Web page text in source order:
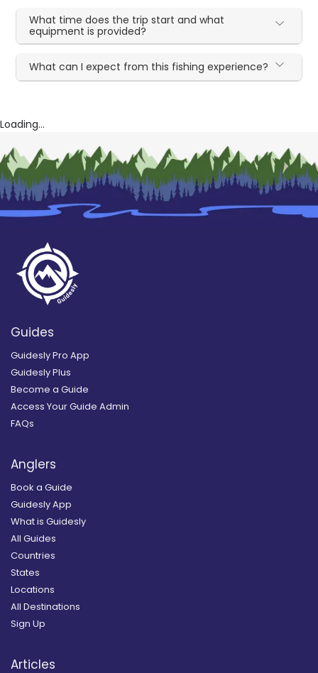
What time does the trip start and what
equipment is provided?
What can I expect from this fishing experience?
Loading...
Guides
Guidesly Pro App
Guidesly Plus
Become a Guide
Access Your Guide Admin
FAQs
Anglers
Book a Guide
Guidesly App
What is Guidesly
All Guides
Countries
States
Locations
All Destinations
Sign Up
Articles